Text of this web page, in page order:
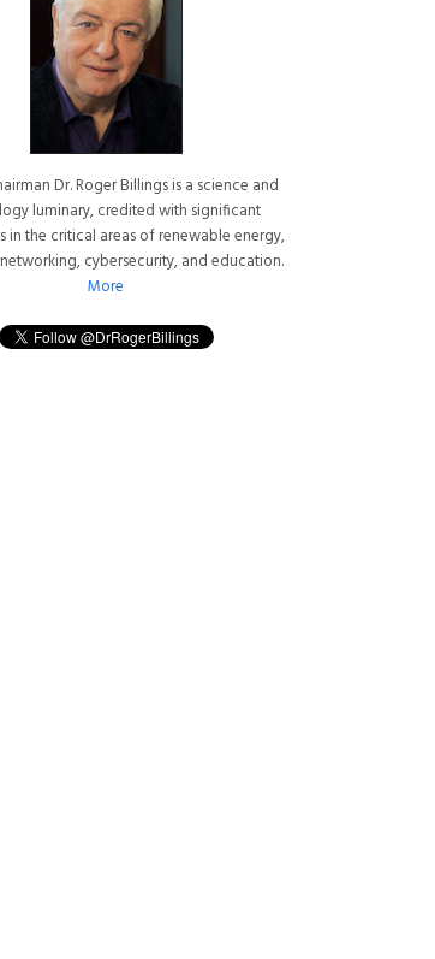
Dr. Roger Billings is a science and
luminary, credited with significant
in the critical areas of renewable energy,
cybersecurity, and education.
More